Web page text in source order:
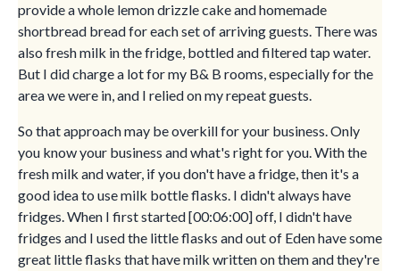
provide a whole lemon drizzle cake and homemade
shortbread bread for each set of arriving guests. There was
also fresh milk in the fridge, bottled and filtered tap water.
But I did charge a lot for my B& B rooms, especially for the
area we were in, and I relied on my repeat guests.
So that approach may be overkill for your business. Only
you know your business and what's right for you. With the
fresh milk and water, if you don't have a fridge, then it's a
good idea to use milk bottle flasks. I didn't always have
fridges. When I first started [00:06:00] off, I didn't have
fridges and I used the little flasks and out of Eden have some
great little flasks that have milk written on them and they're